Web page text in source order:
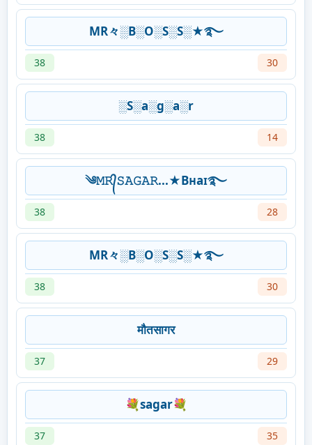
MR々░B░O░S░S░★࿐
38 30
░S░a░g░a░r
38 14
༄𝙼𝚁᭄𝚂𝙰𝙶𝙰𝚁...★Bʜaɪ࿐
38 28
MR々░B░O░S░S░★࿐
38 30
मौतसागर
37 29
💐sagar💐
37 35